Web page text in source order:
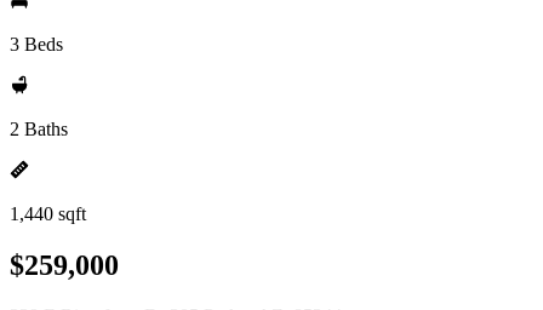
3 Beds
2 Baths
1,440 sqft
$259,000